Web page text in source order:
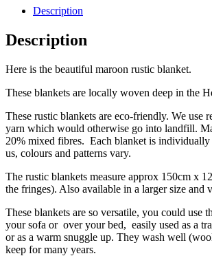
Description
Description
Here is the beautiful maroon rustic blanket.
These blankets are locally woven deep in the
These rustic blankets are eco-friendly. We use
yarn which would otherwise go into landfill.
20% mixed fibres. Each blanket is
us, colours and patterns vary.
The rustic blankets measure approx 150cm x
the fringes). Also available in a larger size and
These blankets are so versatile, you could use
your sofa or over your bed, easily used as a
or as a warm snuggle up. They wash well
keep for many years.